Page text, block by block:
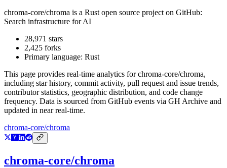
chroma-core/chroma is a Rust open source project on GitHub:
Search infrastructure for AI
28,971 stars
2,425 forks
Primary language: Rust
This page provides real-time analytics forchroma-core/chroma,
including star history, commit activity, pull request and issue trends,
contributor statistics, geographic distribution, and code change
frequency. Data is sourced from GitHub events via GH Archive and
updated in near real-time.
chroma-core/chroma
chroma-core/chroma